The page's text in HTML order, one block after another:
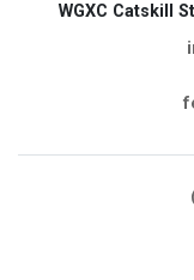
WGXC Catskill